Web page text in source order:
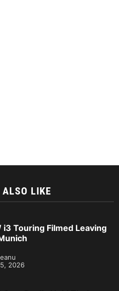
LIKE
i3 Touring Filmed Leaving
2026